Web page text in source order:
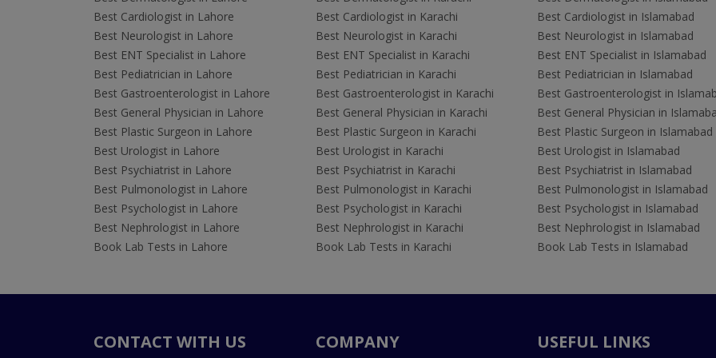
Best Cardiologist in Lahore
Best Neurologist in Lahore
Best ENT Specialist in Lahore
Best Pediatrician in Lahore
Best Gastroenterologist in Lahore
Best General Physician in Lahore
Best Plastic Surgeon in Lahore
Best Urologist in Lahore
Best Psychiatrist in Lahore
Best Pulmonologist in Lahore
Best Psychologist in Lahore
Best Nephrologist in Lahore
Book Lab Tests in Lahore
Best Cardiologist in Karachi
Best Neurologist in Karachi
Best ENT Specialist in Karachi
Best Pediatrician in Karachi
Best Gastroenterologist in Karachi
Best General Physician in Karachi
Best Plastic Surgeon in Karachi
Best Urologist in Karachi
Best Psychiatrist in Karachi
Best Pulmonologist in Karachi
Best Psychologist in Karachi
Best Nephrologist in Karachi
Book Lab Tests in Karachi
Best Cardiologist in Islamabad
Best Neurologist in Islamabad
Best ENT Specialist in Islamabad
Best Pediatrician in Islamabad
Best Gastroenterologist in
Best General Physician in
Best Plastic Surgeon in Islamabad
Best Urologist in Islamabad
Best Psychiatrist in Islamabad
Best Pulmonologist in Islamabad
Best Psychologist in Islamabad
Best Nephrologist in Islamabad
Book Lab Tests in Islamabad
CONTACT WITH US COMPANY USEFUL LINKS